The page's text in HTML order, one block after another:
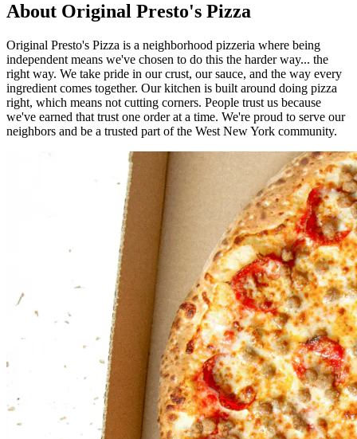
About Original Presto's Pizza
Original Presto's Pizza is a neighborhood pizzeria where being
independent means we've chosen to do this the harder way... the
right way. We take pride in our crust, our sauce, and the way every
ingredient comes together. Our kitchen is built around doing pizza
right, which means not cutting corners. People trust us because
we've earned that trust one order at a time. We're proud to serve our
neighbors and be a trusted part of the West New York community.